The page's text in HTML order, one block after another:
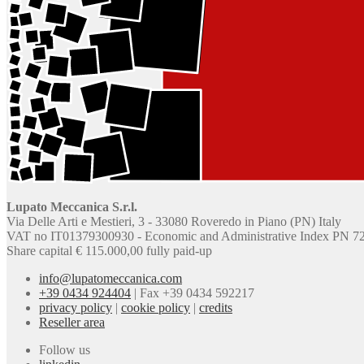
Lupato Meccanica S.r.l.
Via Delle Arti e Mestieri, 3 - 33080 Roveredo in Piano (PN) Italy
VAT no IT01379300930 - Economic and Administrative Index PN
Share capital € 115.000,00 fully paid-up
info@lupatomeccanica.com
+39 0434 924404 | Fax +39 0434 592217
privacy policy | cookie policy | credits
Reseller area
Follow us